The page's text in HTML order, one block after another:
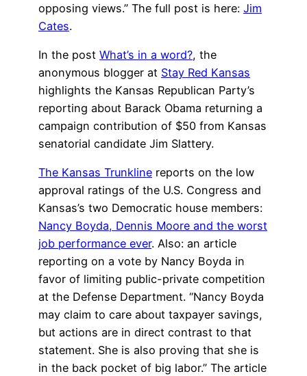
opposing views.” The full post is here: Jim
Cates.
In the post What’s in a word?, the
anonymous blogger at Stay Red Kansas
highlights the Kansas Republican Party’s
reporting about Barack Obama returning a
campaign contribution of $50 from Kansas
senatorial candidate Jim Slattery.
The Kansas Trunkline reports on the low
approval ratings of the U.S. Congress and
Kansas’s two Democratic house members:
Nancy Boyda, Dennis Moore and the worst
job performance ever. Also: an article
reporting on a vote by Nancy Boyda in
favor of limiting public-private competition
at the Defense Department. “Nancy Boyda
may claim to care about taxpayer savings,
but actions are in direct contrast to that
statement. She is also proving that she is
in the back pocket of big labor.” The article